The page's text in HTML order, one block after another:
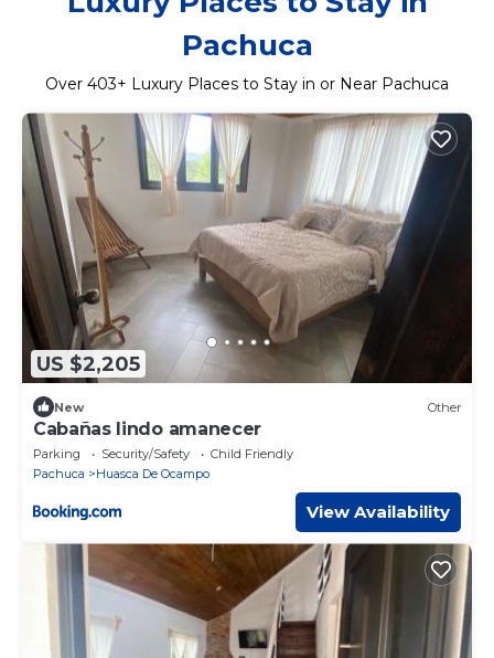
Pachuca
Over 403+ Luxury Places to Stay in or Near Pachuca
US $2,205
New Other
Cabañas lindo amanecer
Parking Security/Safety
Child Friendly
Pachuca
Huasca De Ocampo
View Availability